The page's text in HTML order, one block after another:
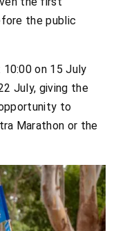
the public
on 15 July
July, giving the
to
Marathon or the